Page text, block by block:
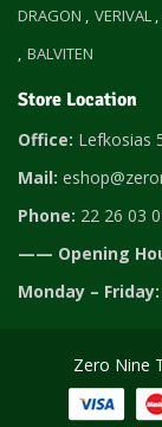
DRAGON VERIVAL
BALVITEN
Store Location
Office: Lefkosias
Mail:
Phone: 22 26 03
—— Opening
Monday – Friday:
Zero Nine